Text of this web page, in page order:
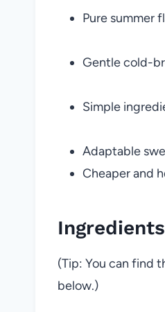
Pure summer
Gentle cold-
Simple
Adaptable
Cheaper and
Ingredients
(Tip: You can find
below.)